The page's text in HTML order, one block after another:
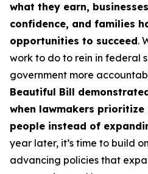
what they earn,
confidence, and families
opportunities to succeed.
work to do to rein in federal
government more
Beautiful Bill
when lawmakers
people instead of
year later, it’s time to build
advancing policies that